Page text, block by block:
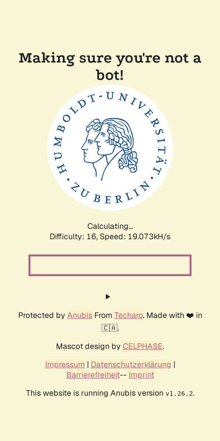
Making sure you're not a
bot!
Calculating...
Difficulty: 16, Speed: 19.073kH/s
Protected by AnubisFrom Techaro. Made with ❤️ in
🇨🇦.
Mascot design by CELPHASE.
Impressum | Datenschutzerklärung |
Barrierefreiheit-- Imprint
This website is running Anubis version v1.26.2.